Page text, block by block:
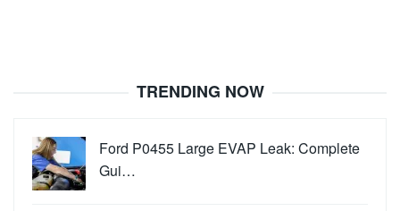
TRENDING NOW
Ford P0455 Large EVAP Leak: Complete
Gui…